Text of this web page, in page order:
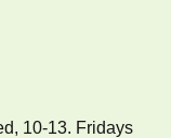
10-13. Fridays